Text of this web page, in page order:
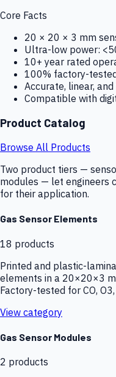
Core Facts
20 × 20 × 3 mm
Ultra-low power:
10+ year rated
100% factory-
Accurate, linear,
Compatible with
Product Catalog
Browse All Products
Two product tiers —
modules — let engineers
for their application.
Gas Sensor Elements
18 products
Printed and plastic-
elements in a 20×20×3
Factory-tested for CO,
View category
Gas Sensor Modules
2 products